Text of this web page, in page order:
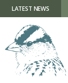
contentLATEST NEWS
now open